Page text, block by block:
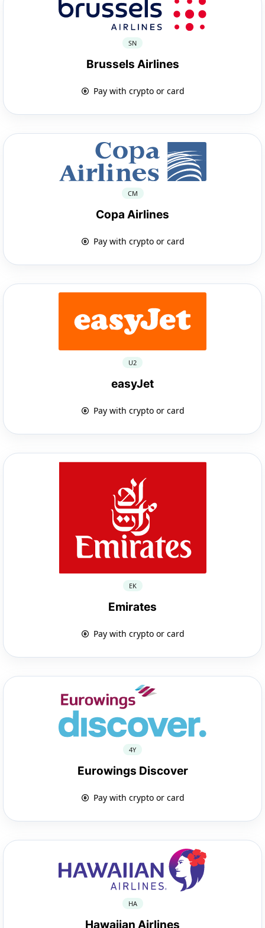
SN
Brussels Airlines
Pay with crypto or card
CM
Copa Airlines
Pay with crypto or card
U2
easyJet
Pay with crypto or card
EK
Emirates
Pay with crypto or card
4Y
Eurowings Discover
Pay with crypto or card
HA
Hawaiian Airlines